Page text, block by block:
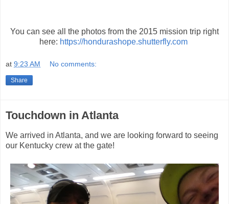
You can see all the photos from the 2015 mission trip right
here: https://hondurashope.shutterfly.com
at 9:23 AM No comments:
Share
Touchdown in Atlanta
We arrived in Atlanta, and we are looking forward to seeing
our Kentucky crew at the gate!